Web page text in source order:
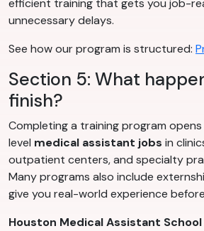
efficient training that gets you job-
unnecessary delays.
See how our program is structured:
Section 5: What
finish?
Completing a training program
level medical assistant jobs in
outpatient centers, and specialty
Many programs also include
give you real-world experience
Houston Medical Assistant School